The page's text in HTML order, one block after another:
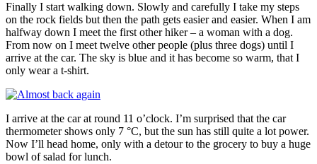
Finally I start walking down. Slowly and carefully I take my steps
on the rock fields but then the path gets easier and easier. When I am
halfway down I meet the first other hiker – a woman with a dog.
From now on I meet twelve other people (plus three dogs) until I
arrive at the car. The sky is blue and it has become so warm, that I
only wear a t-shirt.
I arrive at the car at round 11 o’clock. I’m surprised that the car
thermometer shows only 7 °C, but the sun has still quite a lot power.
Now I’ll head home, only with a detour to the grocery to buy a huge
bowl of salad for lunch.